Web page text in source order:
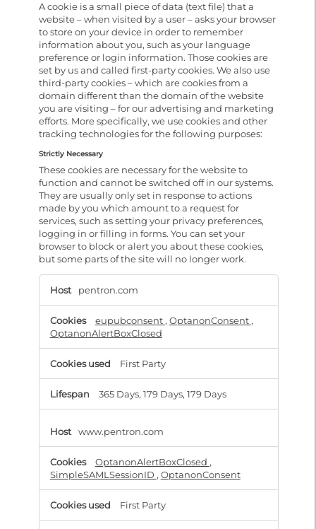
A cookie is a small piece of data (text file) that a
website – when visited by a user – asks your browser
to store on your device in order to remember
information about you, such as your language
preference or login information. Those cookies are
set by us and called first-party cookies. We also use
third-party cookies – which are cookies from a
domain different than the domain of the website
you are visiting – for our advertising and marketing
efforts. More specifically, we use cookies and other
tracking technologies for the following purposes:
Strictly Necessary
These cookies are necessary for the website to
function and cannot be switched off in our systems.
They are usually only set in response to actions
made by you which amount to a request for
services, such as setting your privacy preferences,
logging in or filling in forms. You can set your
browser to block or alert you about these cookies,
but some parts of the site will no longer work.
Strictly
Necessary
pentron.com
eupubconsent , OptanonConsent ,
OptanonAlertBoxClosed
First Party
365 Days, 179 Days, 179 Days
www.pentron.com
OptanonAlertBoxClosed ,
SimpleSAMLSessionID , OptanonConsent
First Party